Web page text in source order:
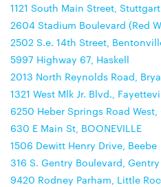
1121 South Main Street, Stuttgart
2502 S.e. 14th Street,
5997 Highway 67, Haskell
2013 North Reynolds Road,
1321 West Mlk Jr. Blvd.,
6250 Heber Springs Road
630 E Main St, BOONEVILLE
1506 Dewitt Henry Drive, Beebe
316 S. Gentry Boulevard, Gentry
9420 Rodney Parham, Little